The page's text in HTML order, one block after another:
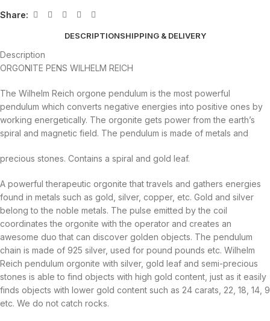
Share:
DESCRIPTIONSHIPPING & DELIVERY
Description
ORGONITE PENS WILHELM REICH
The Wilhelm Reich orgone pendulum is the most powerful
pendulum which converts negative energies into positive ones by
working energetically. The orgonite gets power from the earth’s
spiral and magnetic field. The pendulum is made of metals and
precious stones. Contains a spiral and gold leaf.
A powerful therapeutic orgonite that travels and gathers energies
found in metals such as gold, silver, copper, etc. Gold and silver
belong to the noble metals. The pulse emitted by the coil
coordinates the orgonite with the operator and creates an
awesome duo that can discover golden objects. The pendulum
chain is made of 925 silver, used for pound pounds etc. Wilhelm
Reich pendulum orgonite with silver, gold leaf and semi-precious
stones is able to find objects with high gold content, just as it easily
finds objects with lower gold content such as 24 carats, 22, 18, 14, 9
etc. We do not catch rocks.